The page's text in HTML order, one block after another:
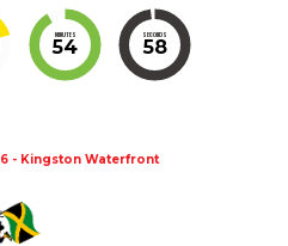
MINUTES
54
SECONDS
58
- Kingston Waterfront